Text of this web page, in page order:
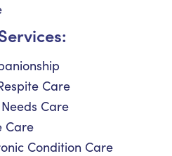
Care
Care
Care
Condition Care